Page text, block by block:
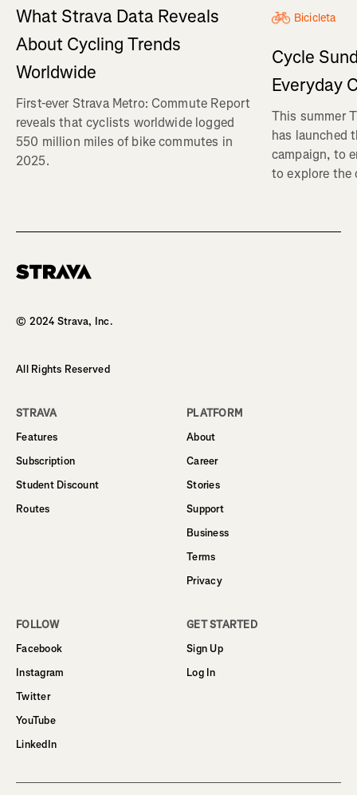
What Strava Data Reveals
About Cycling Trends
Worldwide
First-ever Strava Metro: Commute Report
reveals that cyclists worldwide logged
550 million miles of bike commutes in
2025.
Bicicleta
Cycle
Everyday
This summer
has launched
campaign, to
to explore the
© 2024 Strava, Inc.
All Rights Reserved
STRAVA
Features
Subscription
Student Discount
Routes
PLATFORM
About
Career
Stories
Support
Business
Terms
Privacy
FOLLOW
Facebook
Instagram
Twitter
YouTube
LinkedIn
GET STARTED
Sign Up
Log In